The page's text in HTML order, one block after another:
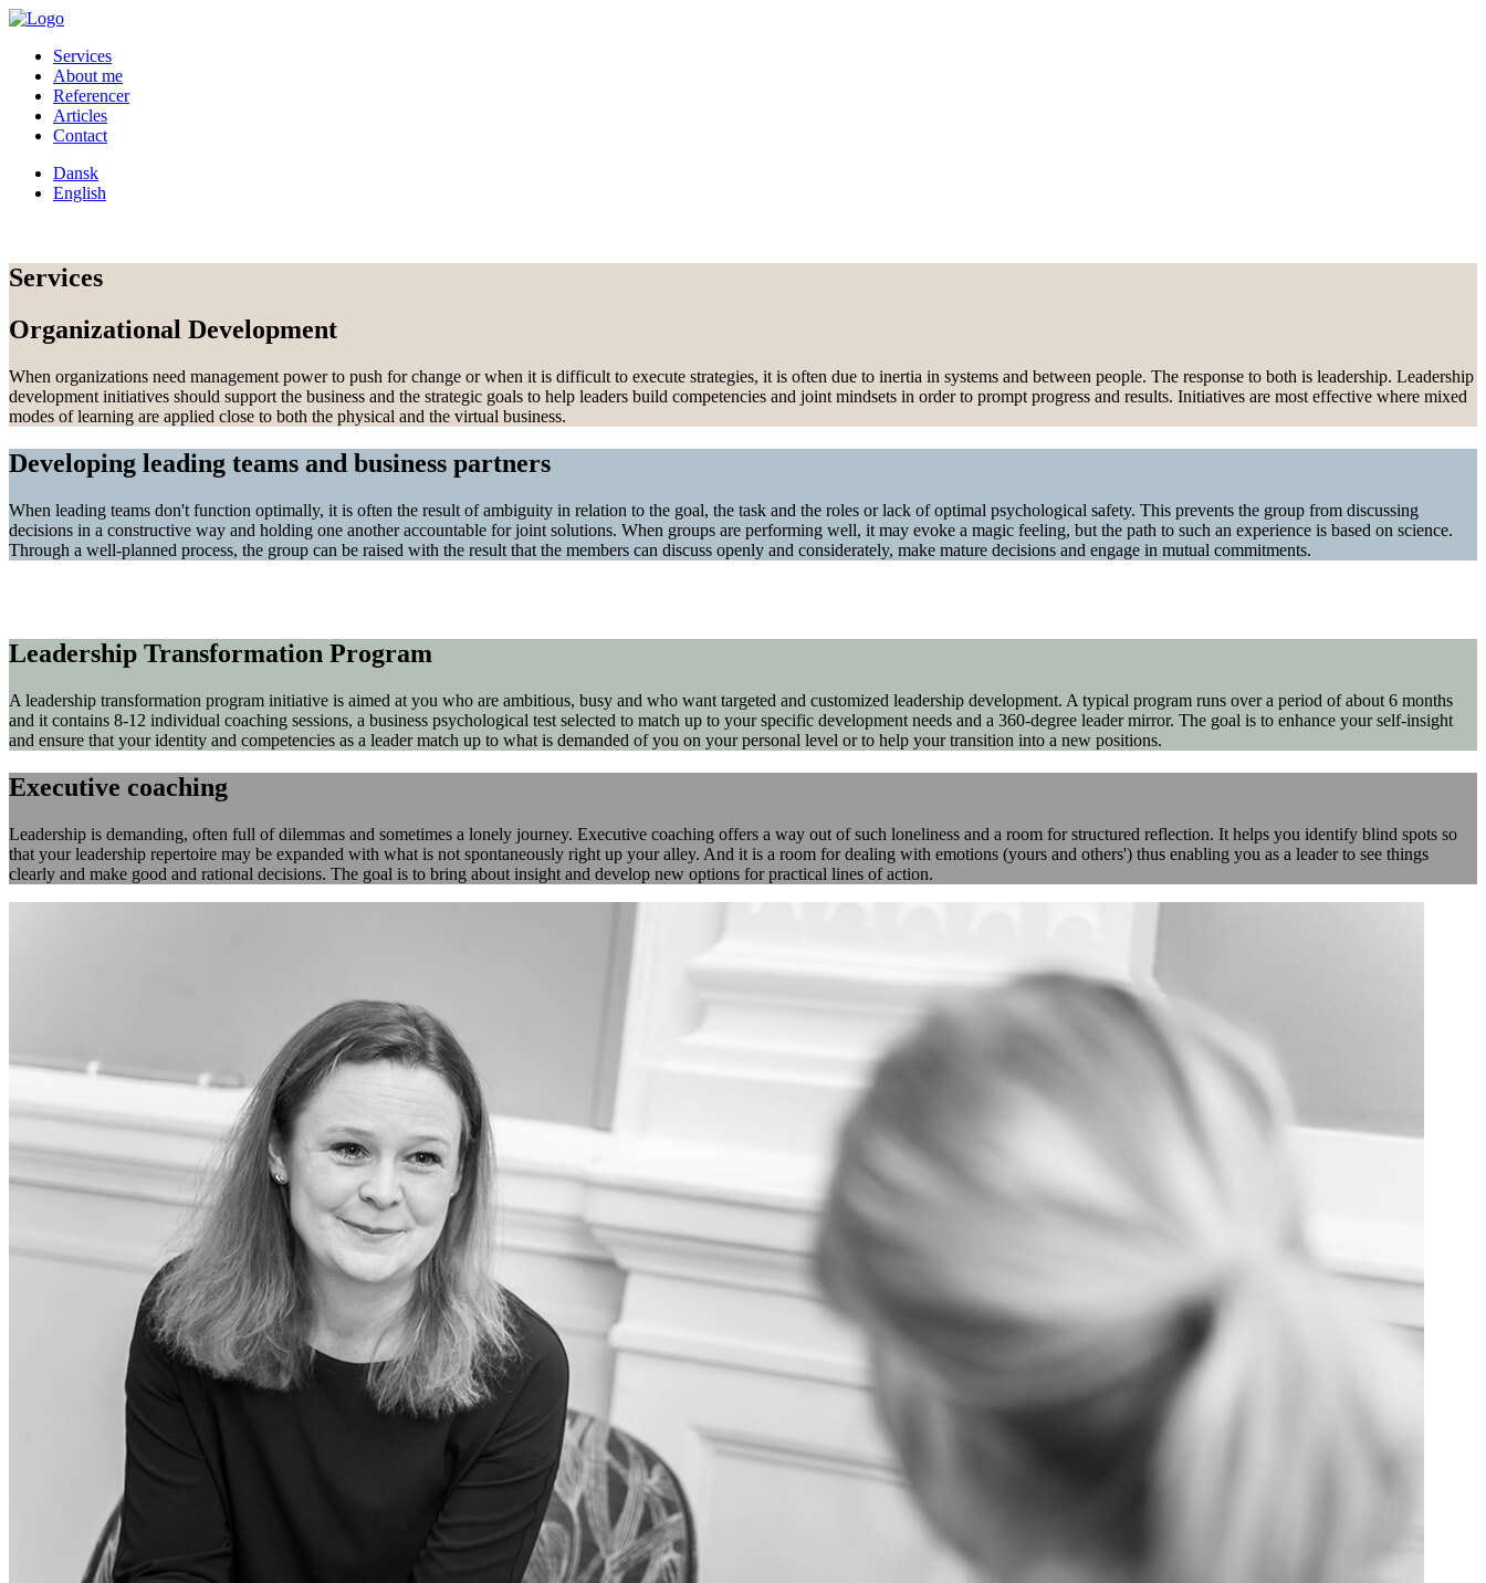
Services
About me
Referencer
Articles
Contact
Dansk
English
Services
Organizational Development
When organizations need management power to push for change or when it is difficult to execute strategies, it is often due to inertia in systems and between people. The response to both is leadership. Leadership
development initiatives should support the business and the strategic goals to help leaders build competencies and joint mindsets in order to prompt progress and results. Initiatives are most effective where mixed
modes of learning are applied close to both the physical and the virtual business.
Developing leading teams and business partners
When leading teams don't function optimally, it is often the result of ambiguity in relation to the goal, the task and the roles or lack of optimal psychological safety. This prevents the group from discussing
decisions in a constructive way and holding one another accountable for joint solutions. When groups are performing well, it may evoke a magic feeling, but the path to such an experience is based on science.
Through a well-planned process, the group can be raised with the result that the members can discuss openly and considerately, make mature decisions and engage in mutual commitments.
Leadership Transformation Program
A leadership transformation program initiative is aimed at you who are ambitious, busy and who want targeted and customized leadership development. A typical program runs over a period of about 6 months
and it contains 8-12 individual coaching sessions, a business psychological test selected to match up to your specific development needs and a 360-degree leader mirror. The goal is to enhance your self-insight
and ensure that your identity and competencies as a leader match up to what is demanded of you on your personal level or to help your transition into a new positions.
Executive coaching
Leadership is demanding, often full of dilemmas and sometimes a lonely journey. Executive coaching offers a way out of such loneliness and a room for structured reflection. It helps you identify blind spots so
that your leadership repertoire may be expanded with what is not spontaneously right up your alley. And it is a room for dealing with emotions (yours and others') thus enabling you as a leader to see things
clearly and make good and rational decisions. The goal is to bring about insight and develop new options for practical lines of action.